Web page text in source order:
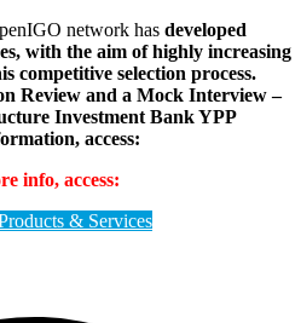
network has developed
with the aim of highly increasing
competitive selection process.
Review and a Mock Interview –
Investment Bank YPP
access:
info, access:
& Services